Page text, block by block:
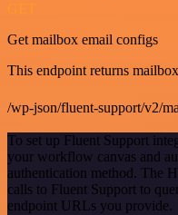
GET
Get mailbox email configs
This endpoint returns
/wp-json/fluent-support/v2/
To set up Fluent Support
your workflow canvas and
authentication method. The
calls to Fluent Support to
endpoint URLs you provide.